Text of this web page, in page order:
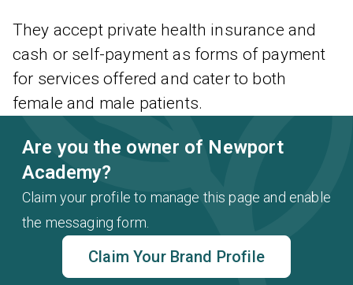
They accept private health insurance and
cash or self-payment as forms of payment
for services offered and cater to both
female and male patients.
Are you the owner of Newport
Academy?
Claim your profile to manage this page and enable
the messaging form.
Claim Your Brand Profile